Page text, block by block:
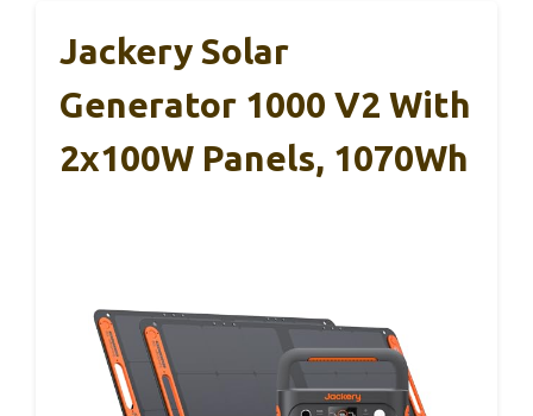
Jackery Solar
Generator 1000 V2 With
2x100W Panels, 1070Wh